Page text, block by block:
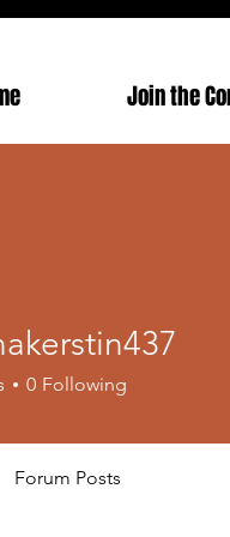
Join the
0 Following
Forum Posts